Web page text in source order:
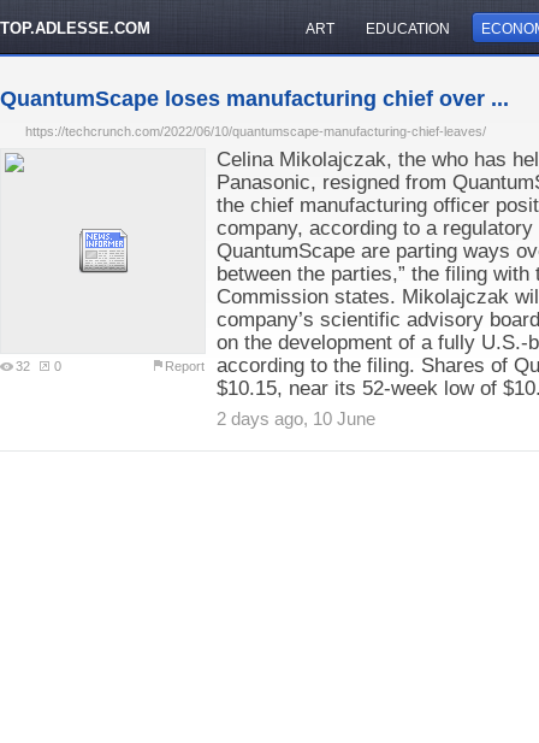
TOP.ADLESSE.COM ART EDUCATION
QuantumScape loses manufacturing chief over ...
https://techcrunch.com/2022/06/10/quantumscape-manufacturing-chief-leaves/
32 0 Report
Celina Mikolajczak, the who has
Panasonic, resigned from
the chief manufacturing officer
company, according to a
QuantumScape are parting ways
between the parties,” the filing
Commission states. Mikolajczak
company’s scientific advisory
on the development of a fully U.S.-
according to the filing. Shares of
$10.15, near its 52-week low of
2 days ago, 10 June